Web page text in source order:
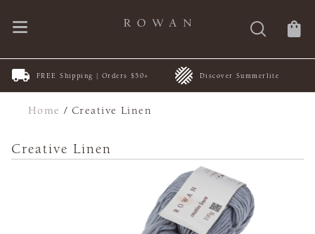
FREE Shipping | Orders $50+ Discover Summerlite
Home /Creative Linen
Creative Linen